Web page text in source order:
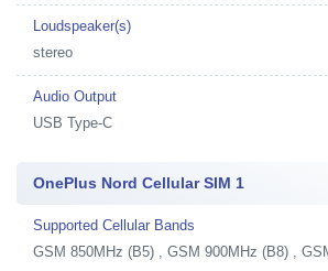
Loudspeaker(s)
stereo
Audio Output
USB Type-C
OnePlus Nord Cellular SIM 1
Supported Cellular Bands
GSM 850MHz (B5) , GSM 900MHz (B8) ,